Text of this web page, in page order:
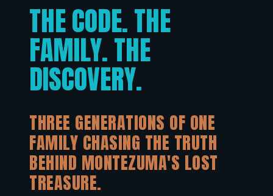
THE CODE. THE
FAMILY. THE
DISCOVERY.
THREE GENERATIONS OF ONE
FAMILY CHASING THE TRUTH
BEHIND MONTEZUMA'S LOST
TREASURE.